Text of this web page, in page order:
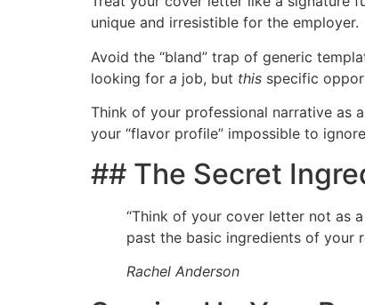
unique and irresistible for the employer.
Avoid the “bland” trap of generic
looking for a job, but this specific
Think of your professional narrative as
your “flavor profile” impossible to
## The Secret
“Think of your cover letter not as
past the basic ingredients of your
Rachel Anderson